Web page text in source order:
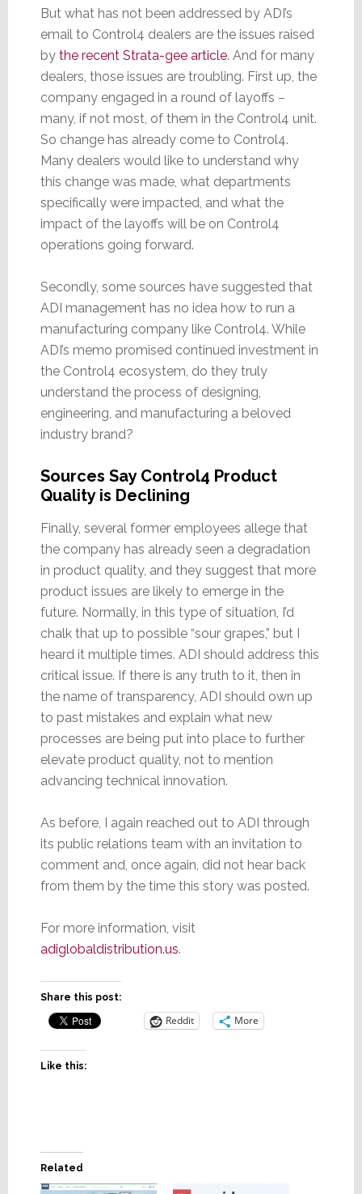
But what has not been addressed by ADI’s
email to Control4 dealers are the issues raised
by the recent Strata-gee article. And for many
dealers, those issues are troubling. First up, the
company engaged in a round of layoffs –
many, if not most, of them in the Control4 unit.
So change has already come to Control4.
Many dealers would like to understand why
this change was made, what departments
specifically were impacted, and what the
impact of the layoffs will be on Control4
operations going forward.
Secondly, some sources have suggested that
ADI management has no idea how to run a
manufacturing company like Control4. While
ADI’s memo promised continued investment in
the Control4 ecosystem, do they truly
understand the process of designing,
engineering, and manufacturing a beloved
industry brand?
Sources Say Control4 Product
Quality is Declining
Finally, several former employees allege that
the company has already seen a degradation
in product quality, and they suggest that more
product issues are likely to emerge in the
future. Normally, in this type of situation, I’d
chalk that up to possible “sour grapes,” but I
heard it multiple times. ADI should address this
critical issue. If there is any truth to it, then in
the name of transparency, ADI should own up
to past mistakes and explain what new
processes are being put into place to further
elevate product quality, not to mention
advancing technical innovation.
As before, I again reached out to ADI through
its public relations team with an invitation to
comment and, once again, did not hear back
from them by the time this story was posted.
For more information, visit
adiglobaldistribution.us.
Share this post:
Reddit More
Like this:
Related